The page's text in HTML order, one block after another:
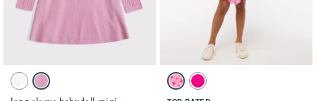
Activating this element will cause content on the page to be updated.
long-sleeve babydoll mini sweater dress swatches
White swatchDark Pink swatch
Activating this element will cause
asymmetrical hem ruffle mini dress
Pink Pattern swatch
Pink swatch